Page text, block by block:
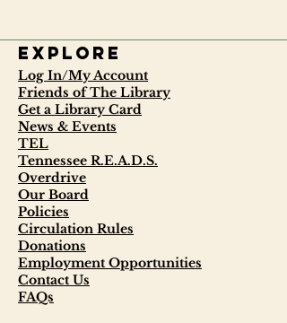
Explore
Log In/My Account
Friends of The Library
Get a Library Card
News & Events
TEL
Tennessee R.E.A.D.S.
Overdrive
Our Board
Policies
Circulation Rules
Donations
Employment Opportunities
Contact Us
FAQs